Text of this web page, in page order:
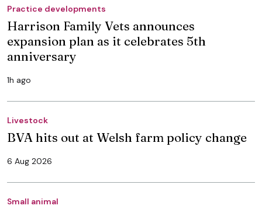
Practice developments
Harrison Family Vets announces
expansion plan as it celebrates 5th
anniversary
1h ago
Livestock
BVA hits out at Welsh farm policy change
6 Aug 2026
Small animal